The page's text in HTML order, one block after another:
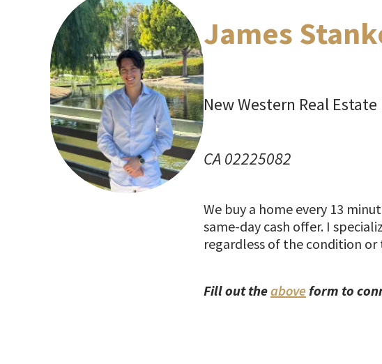
James
New Western Real
CA 02225082
We buy a home every 13
same-day cash offer. I
regardless of the condition
Fill out theabove form to